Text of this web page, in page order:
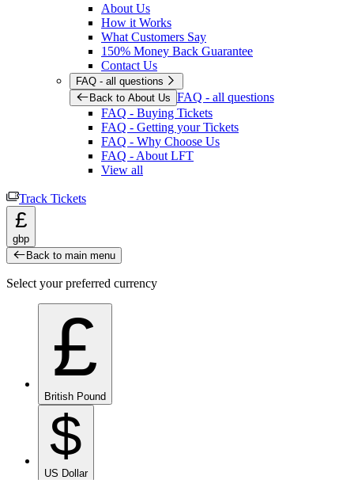
About Us
How it Works
What Customers Say
150% Money Back Guarantee
Contact Us
FAQ - all questions
Back to About Us FAQ - all questions
FAQ - Buying Tickets
FAQ - Getting your Tickets
FAQ - Why Choose Us
FAQ - About LFT
View all
Track Tickets
£
gbp
Back to main menu
Select your preferred currency
£
British Pound
$
US Dollar